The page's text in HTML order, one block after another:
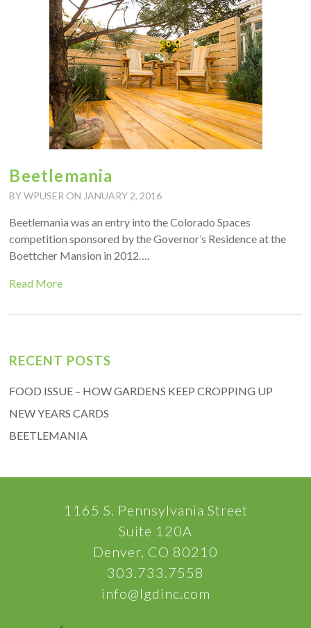
Beetlemania
BY WPUSER ON JANUARY 2, 2016
Beetlemania was an entry into the Colorado Spaces
competition sponsored by the Governor’s Residence at the
Boettcher Mansion in 2012….
Read More
RECENT POSTS
FOOD ISSUE – HOW GARDENS KEEP CROPPING UP
NEW YEARS CARDS
BEETLEMANIA
1165 S. Pennsylvania Street
Suite 120A
Denver, CO 80210
303.733.7558
info@lgdinc.com